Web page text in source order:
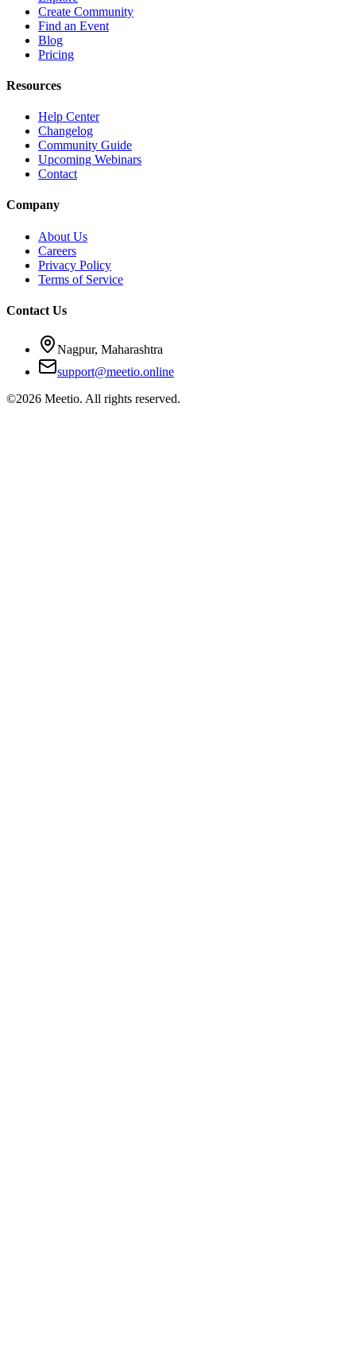
Create Community
Find an Event
Blog
Pricing
Resources
Help Center
Changelog
Community Guide
Upcoming Webinars
Contact
Company
About Us
Careers
Privacy Policy
Terms of Service
Contact Us
Nagpur, Maharashtra
support@meetio.online
©2026 Meetio. All rights reserved.